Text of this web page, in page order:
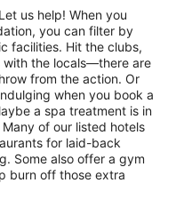
us help! When you
you can filter by
facilities. Hit the clubs,
with the locals—there are
from the action. Or
when you book a
a spa treatment is in
of our listed hotels
for laid-back
Some also offer a gym
burn off those extra